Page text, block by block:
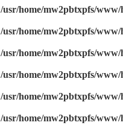
/usr/home/mw2pbtxpfs/www/
/usr/home/mw2pbtxpfs/www/
/usr/home/mw2pbtxpfs/www/
/usr/home/mw2pbtxpfs/www/
/usr/home/mw2pbtxpfs/www/
/usr/home/mw2pbtxpfs/www/